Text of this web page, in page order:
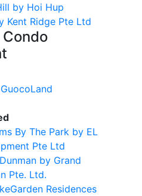
by Hoi Hup
Kent Ridge Pte Ltd
By The Park by EL
Pte Ltd
Dunman by Grand
Pte. Ltd.
Residences